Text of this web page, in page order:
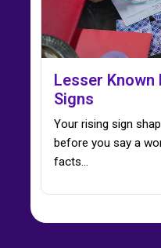
Lesser
Signs
Your rising sign
before you say a
facts…